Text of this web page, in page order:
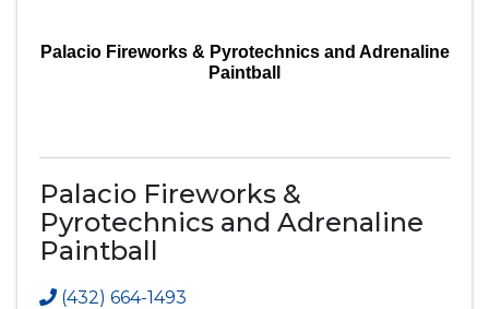
Palacio Fireworks & Pyrotechnics and Adrenaline
Paintball
Palacio Fireworks &
Pyrotechnics and Adrenaline
Paintball
(432) 664-1493